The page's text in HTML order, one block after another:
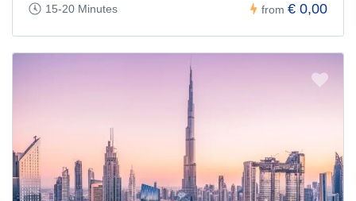
15-20 Minutes from € 0,00